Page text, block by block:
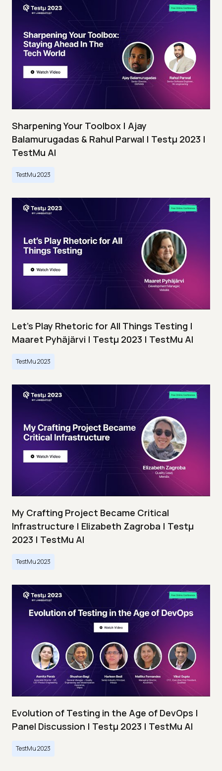
Sharpening Your Toolbox | Ajay
Balamurugadas & Rahul Parwal | Testμ 2023 |
TestMu AI
TestMu 2023
Let’s Play Rhetoric for All Things Testing |
Maaret Pyhäjärvi | Testμ 2023 | TestMu AI
TestMu 2023
My Crafting Project Became Critical
Infrastructure | Elizabeth Zagroba | Testμ
2023 | TestMu AI
TestMu 2023
Evolution of Testing in the Age of DevOps |
Panel Discussion | Testμ 2023 | TestMu AI
TestMu 2023